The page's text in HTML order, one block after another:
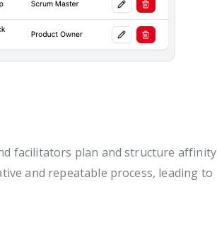
facilitators plan and structure affinity
and repeatable process, leading to